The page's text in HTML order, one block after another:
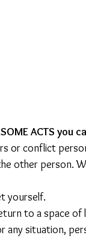
ACTS you
or conflict
other person.
yourself.
to a space
any situation,